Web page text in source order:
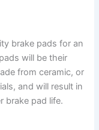
brake pads for an
will be their
from ceramic, or
and will result in
brake pad life.